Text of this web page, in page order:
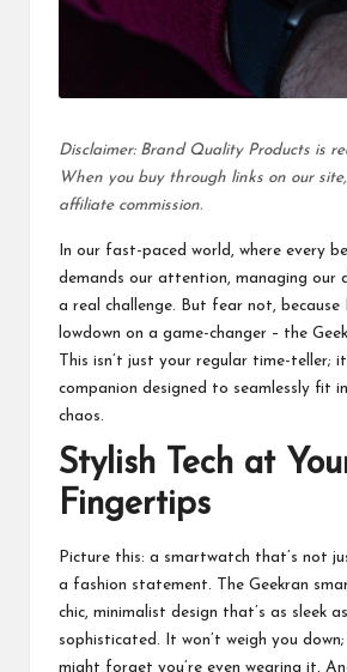
Disclaimer: Brand Quality Products is
When you buy through links on our
affiliate commission.
In our fast-paced world, where every
demands our attention, managing our
a real challenge. But fear not, because
lowdown on a game-changer – the
This isn’t just your regular time-teller;
companion designed to seamlessly fit
chaos.
Stylish Tech at
Fingertips
Picture this: a smartwatch that’s not
a fashion statement. The Geekran
chic, minimalist design that’s as sleek
sophisticated. It won’t weigh you
might forget you’re even wearing it.